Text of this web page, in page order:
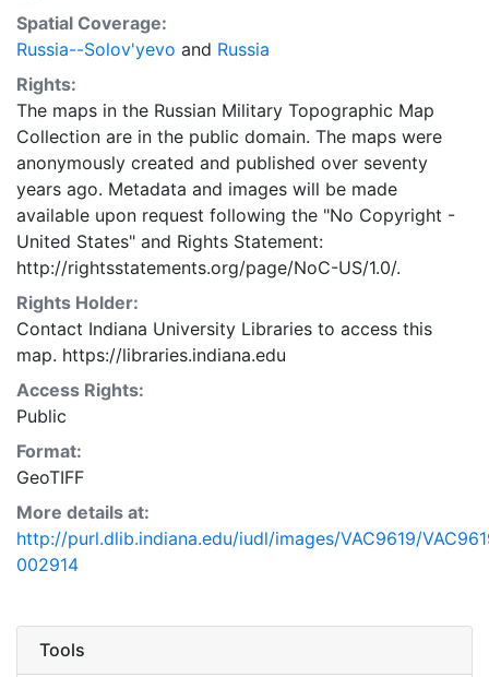
Spatial Coverage:
Russia--Solov'yevo and Russia
Rights:
The maps in the Russian Military Topographic Map
Collection are in the public domain. The maps were
anonymously created and published over seventy
years ago. Metadata and images will be made
available upon request following the "No Copyright -
United States" and Rights Statement:
http://rightsstatements.org/page/NoC-US/1.0/.
Rights Holder:
Contact Indiana University Libraries to access this
map. https://libraries.indiana.edu
Access Rights:
Public
Format:
GeoTIFF
More details at:
http://purl.dlib.indiana.edu/iudl/images/VAC9619/
002914
Tools